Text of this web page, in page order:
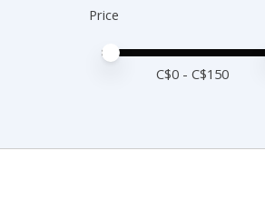
Price
Price minimum value
Price maximum value
C$0 - C$150